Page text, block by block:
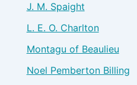
J. M. Spaight
L. E. O. Charlton
Montagu of Beaulieu
Noel Pemberton Billing